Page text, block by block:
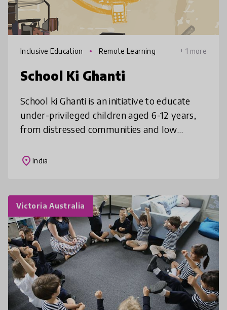
Inclusive Education Remote Learning + 1 more
School Ki Ghanti
School ki Ghanti is an initiative to educate
under-privileged children aged 6-12 years,
from distressed communities and low
routine, especially during the l
place India
Victoria Australia